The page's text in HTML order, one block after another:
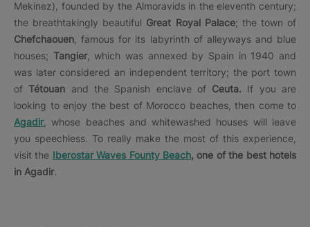
Mekinez), founded by the Almoravids in the eleventh century;
the breathtakingly beautiful Great Royal Palace; the town of
Chefchaouen , famous for its labyrinth of alleyways and blue
houses; Tangier, which was annexed by Spain in 1940 and
was later considered an independent territory; the port town
of Tétouan and the Spanish enclave of Ceuta. If you are
looking to enjoy the best of Morocco beaches, then come to
Agadir, whose beaches and whitewashed houses will leave
you speechless. To really make the most of this experience,
visit the Iberostar Waves Founty Beach, one of the best hotels
in Agadir.